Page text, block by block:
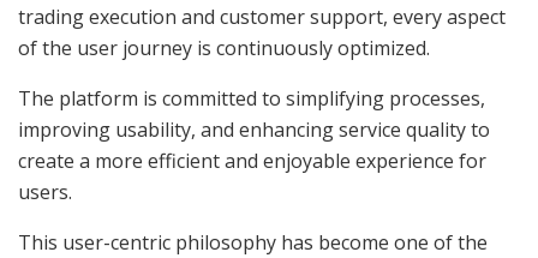
trading execution and customer support, every aspect
of the user journey is continuously optimized.
The platform is committed to simplifying processes,
improving usability, and enhancing service quality to
create a more efficient and enjoyable experience for
users.
This user-centric philosophy has become one of the